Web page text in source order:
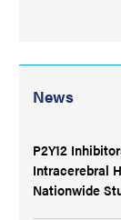
News
P2Y12
Intracerebral
Nationwide